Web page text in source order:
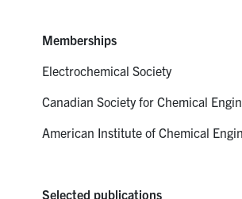
Memberships
Electrochemical Society
Canadian Society for Chemical
American Institute of Chemical
Selected publications